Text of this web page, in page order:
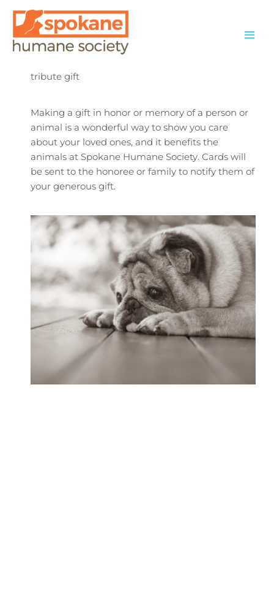
content
tribute gift
Making a gift in honor or memory of a person or
animal is a wonderful way to show you care
about your loved ones, and it benefits the
animals at Spokane Humane Society. Cards will
be sent to the honoree or family to notify them of
your generous gift.